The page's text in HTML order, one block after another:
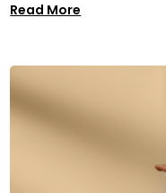
Read More